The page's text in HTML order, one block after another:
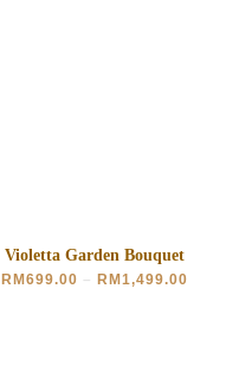
Violetta Garden Bouquet
RM699.00 – RM1,499.00